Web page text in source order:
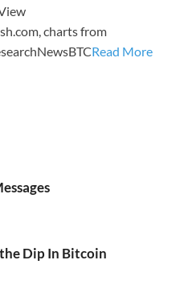
charts from
Read More
Dip In Bitcoin